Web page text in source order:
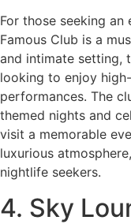
For those seeking
Famous Club is a
and intimate setting,
looking to enjoy
performances. The
themed nights and
visit a memorable
luxurious
nightlife seekers.
4. Sky